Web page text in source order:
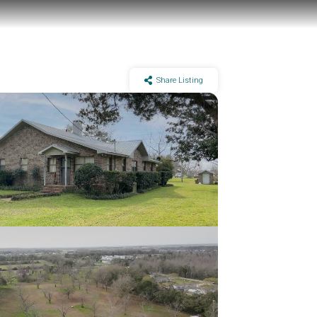
Share Listing